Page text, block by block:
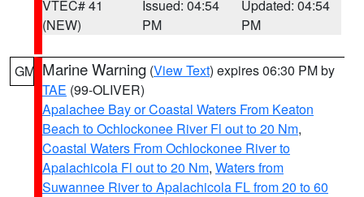
VTEC# 41
(NEW)
Issued: 04:54
PM
Updated: 04:54
PM
GM Marine Warning (View Text) expires 06:30 PM by
TAE (99-OLIVER)
Apalachee Bay or Coastal Waters From Keaton
Beach to Ochlockonee River Fl out to 20 Nm,
Coastal Waters From Ochlockonee River to
Apalachicola Fl out to 20 Nm, Waters from
Suwannee River to Apalachicola FL from 20 to 60